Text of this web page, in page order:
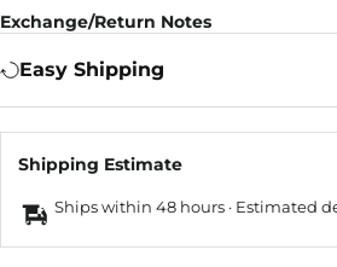
Exchange/Return Notes
Easy Shipping
Shipping Estimate
Ships within 48 hours · Estimated